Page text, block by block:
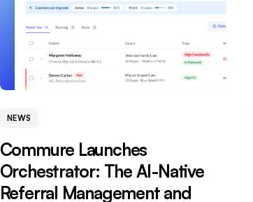
NEWS
Commure Launches
Orchestrator: The AI-Native
Referral Management and